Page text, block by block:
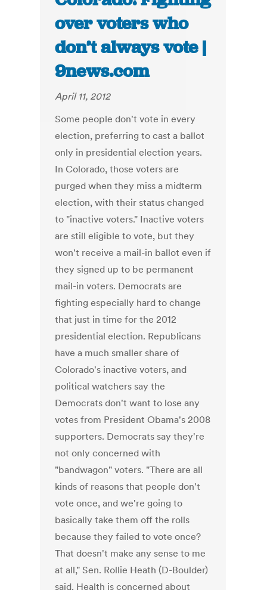
over voters who
don’t always vote |
9news.com
April 11, 2012
Some people don't vote in every
election, preferring to cast a ballot
only in presidential election years.
In Colorado, those voters are
purged when they miss a midterm
election, with their status changed
to "inactive voters." Inactive voters
are still eligible to vote, but they
won't receive a mail-in ballot even if
they signed up to be permanent
mail-in voters. Democrats are
fighting especially hard to change
that just in time for the 2012
presidential election. Republicans
have a much smaller share of
Colorado's inactive voters, and
political watchers say the
Democrats don't want to lose any
votes from President Obama's 2008
supporters. Democrats say they're
not only concerned with
"bandwagon" voters. "There are all
kinds of reasons that people don't
vote once, and we're going to
basically take them off the rolls
because they failed to vote once?
That doesn't make any sense to me
at all," Sen. Rollie Heath (D-Boulder)
said. Health is concerned about